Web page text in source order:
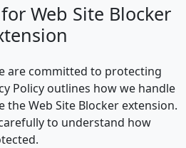
Web Site Blocker
are committed to protecting
Policy outlines how we handle
the Web Site Blocker extension.
to understand how